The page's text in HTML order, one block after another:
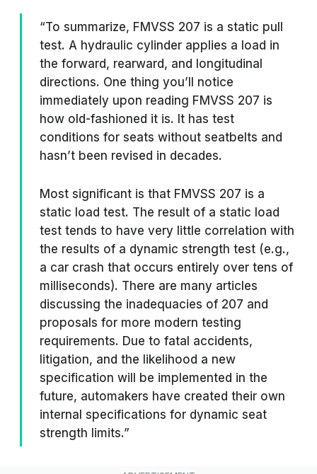
“To summarize, FMVSS 207 is a static pull
test. A hydraulic cylinder applies a load in
the forward, rearward, and longitudinal
directions. One thing you’ll notice
immediately upon reading FMVSS 207 is
how old-fashioned it is. It has test
conditions for seats without seatbelts and
hasn’t been revised in decades.
Most significant is that FMVSS 207 is a
static load test. The result of a static load
test tends to have very little correlation with
the results of a dynamic strength test (e.g.,
a car crash that occurs entirely over tens of
milliseconds). There are many articles
discussing the inadequacies of 207 and
proposals for more modern testing
requirements. Due to fatal accidents,
litigation, and the likelihood a new
specification will be implemented in the
future, automakers have created their own
internal specifications for dynamic seat
strength limits.”